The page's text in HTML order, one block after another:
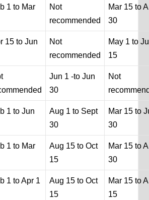
1 to Mar
Not
recommended
Mar 15 to
30
15 to Jun
Not
recommended
May 1 to
15
Jun 1 -to Jun
30
Not
1 to Jun
Aug 1 to Sept
30
Mar 15 to
30
1 to Mar
Aug 15 to Oct
15
Mar 15 to
30
1 to Apr 1
Aug 15 to Oct
15
Mar 15 to
15